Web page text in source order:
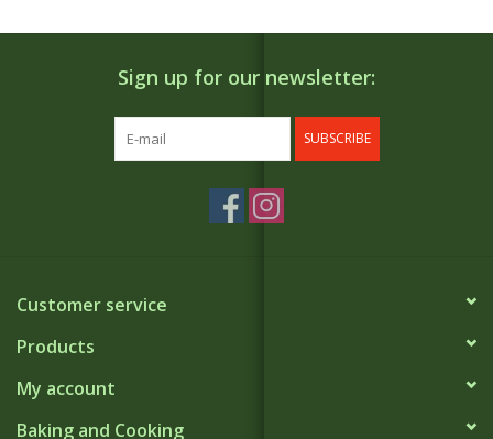
Sign up for our newsletter:
SUBSCRIBE
Customer service
Products
My account
Baking and Cooking